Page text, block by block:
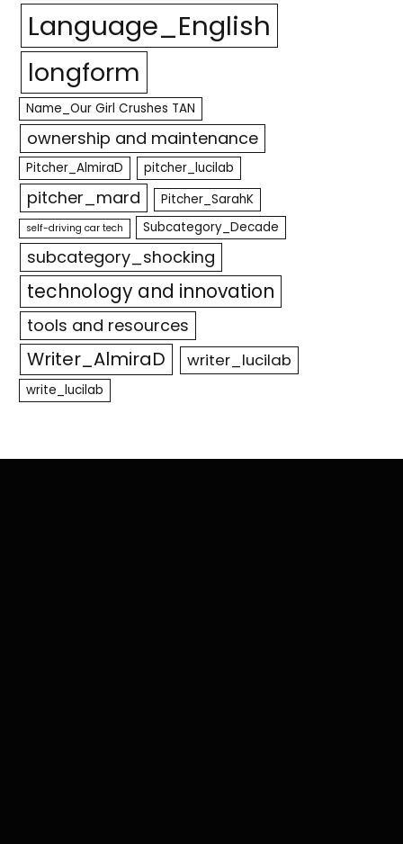
Language_English
longform
Name_Our Girl Crushes TAN
ownership and maintenance
Pitcher_AlmiraD pitcher_lucilab
pitcher_mard Pitcher_SarahK
self-driving car tech Subcategory_Decade
subcategory_shocking
technology and innovation
tools and resources
Writer_AlmiraD writer_lucilab
write_lucilab